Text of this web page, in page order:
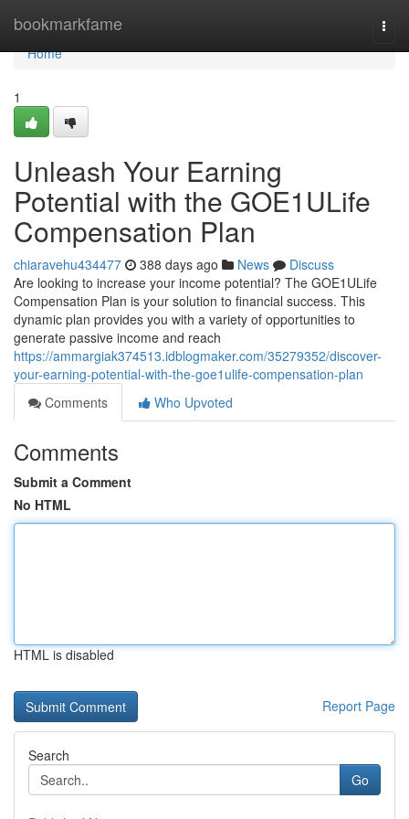
bookmarkfame
Home
Home
1
Unleash Your Earning
Potential with the GOE1ULife
Compensation Plan
chiaravehu434477 388 days ago News
Discuss
Are looking to increase your income potential? The GOE1ULife
Compensation Plan is your solution to financial success. This
dynamic plan provides you with a variety of opportunities to
generate passive income and reach
https://ammargiak374513.idblogmaker.com/35279352/discover-
your-earning-potential-with-the-goe1ulife-compensation-plan
Comments
Who Upvoted
Comments
Submit a Comment
No HTML
HTML is disabled
Report Page
Search
Go